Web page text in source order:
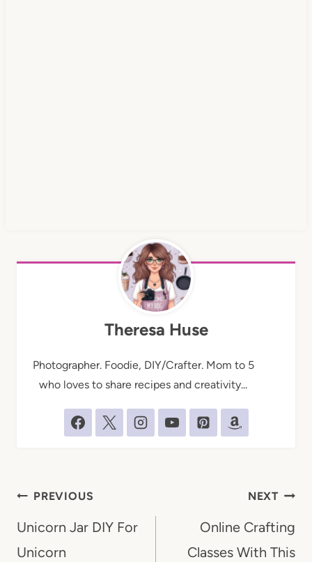
Theresa Huse
Photographer. Foodie, DIY/Crafter. Mom to 5
who loves to share recipes and creativity...
Post
navigation
PREVIOUS
Unicorn Jar DIY For
Unicorn
NEXT
Online Crafting
Classes With This